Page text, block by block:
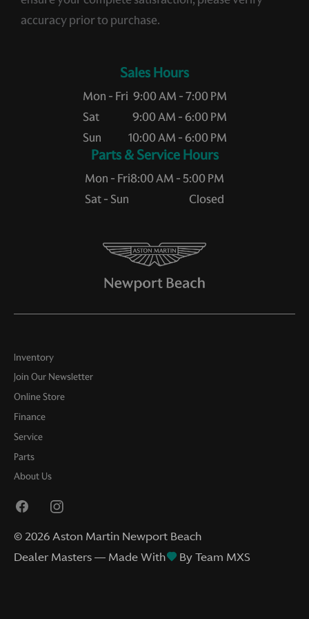
accuracy prior to purchase.
Sales Hours
Mon - Fri
Sat
Sun
9:00 AM - 7:00 PM
9:00 AM - 6:00 PM
10:00 AM - 6:00 PM
Service Hours
Mon - Fri
Sat - Sun
8:00 AM - 5:00 PM
Closed
Inventory
Join Our Newsletter
Online Store
Finance
Service
Parts
About Us
© 2026Aston Martin Newport Beach
Dealer Masters — Made With
By Team MXS